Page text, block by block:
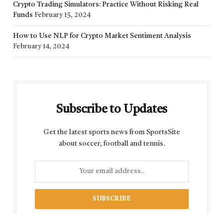
Crypto Trading Simulators: Practice Without Risking Real
Funds February 15, 2024
How to Use NLP for Crypto Market Sentiment Analysis
February 14, 2024
Subscribe to Updates
Get the latest sports news from SportsSite
about soccer, football and tennis.